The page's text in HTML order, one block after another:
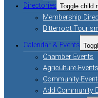
Directories Toggle child
Membership
Bitterroot
Calendar & Events
Chamber Events
Agriculture Events
Community
Add Community